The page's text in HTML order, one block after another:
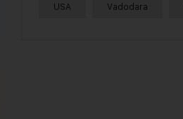
USA Vadodara